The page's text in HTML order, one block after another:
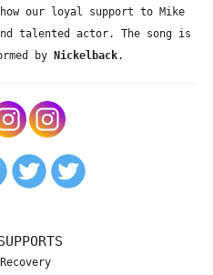
our loyal support to Mike
talented actor. The song is
by Nickelback.